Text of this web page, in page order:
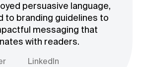
persuasive language,
to branding guidelines to
messaging that
with readers.
LinkedIn